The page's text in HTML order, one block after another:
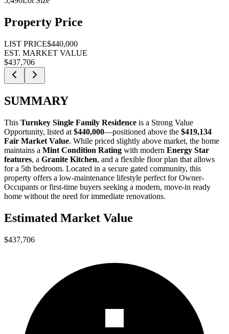
Property Price
LIST PRICE$440,000
EST. MARKET VALUE
$437,706
SUMMARY
This Turnkey Single Family Residence is a Strong Value
Opportunity, listed at $440,000—positioned above the $419,134
Fair Market Value. While priced slightly above market, the home
maintains a Mint Condition Rating with modern Energy Star
features, a Granite Kitchen, and a flexible floor plan that allows
for a 5th bedroom. Located in a secure gated community, this
property offers a low-maintenance lifestyle perfect forOwner-
Occupants orfirst-time buyers seeking a modern, move-in ready
home without the need for immediate renovations.
Estimated Market Value
$437,706